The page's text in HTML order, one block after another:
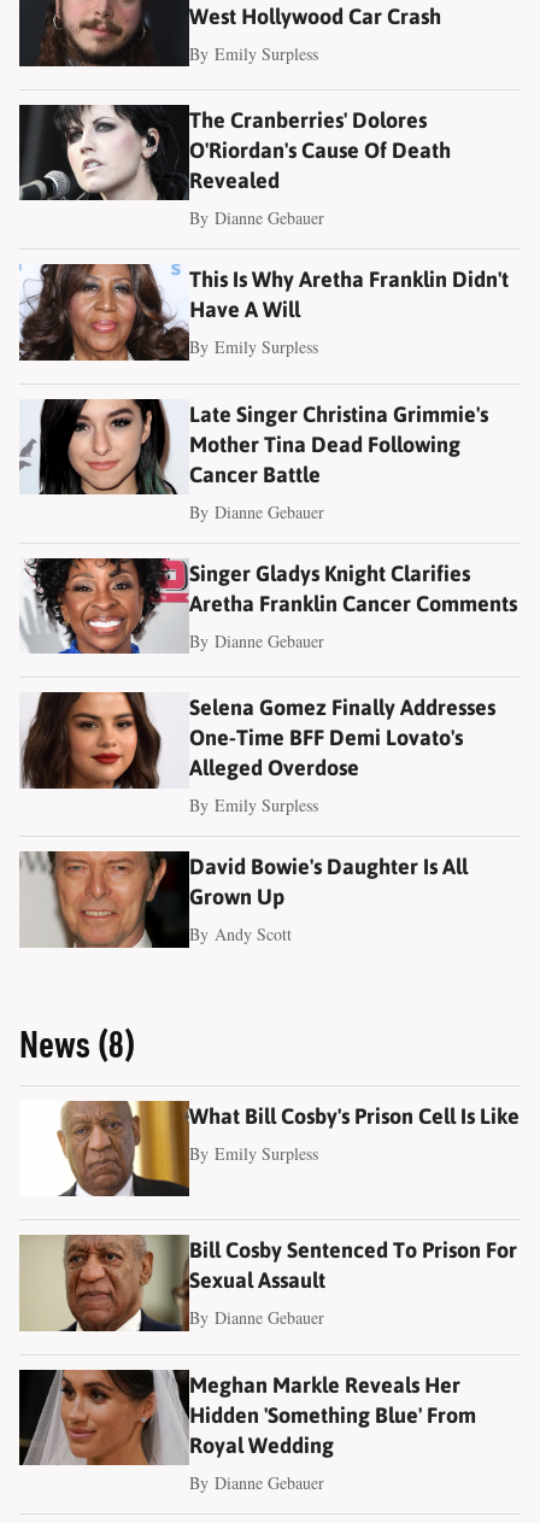
West Hollywood Car Crash
ByEmily Surpless
The Cranberries' Dolores
O'Riordan's Cause Of Death
Revealed
ByDianne Gebauer
This Is Why Aretha Franklin Didn't
Have A Will
ByEmily Surpless
Late Singer Christina Grimmie's
Mother Tina Dead Following
Cancer Battle
ByDianne Gebauer
Singer Gladys Knight Clarifies
Aretha Franklin Cancer Comments
ByDianne Gebauer
Selena Gomez Finally Addresses
One-Time BFF Demi Lovato's
Alleged Overdose
ByEmily Surpless
David Bowie's Daughter Is All
Grown Up
ByAndy Scott
News (8)
What Bill Cosby's Prison Cell Is Like
ByEmily Surpless
Bill Cosby Sentenced To Prison For
Sexual Assault
ByDianne Gebauer
Meghan Markle Reveals Her
Hidden 'Something Blue' From
Royal Wedding
ByDianne Gebauer